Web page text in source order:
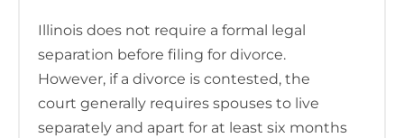
Illinois does not require a formal legal
separation before filing for divorce.
However, if a divorce is contested, the
court generally requires spouses to live
separately and apart for at least six months